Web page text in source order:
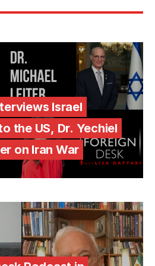
Israel
the US, Dr. Yechiel
on Iran War